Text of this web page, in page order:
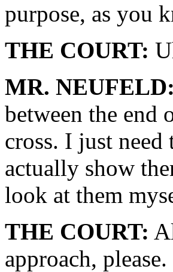
purpose, as you
THE COURT:
MR. NEUFELD:
between the end
cross. I just need
actually show
look at them
THE COURT:
approach, please.